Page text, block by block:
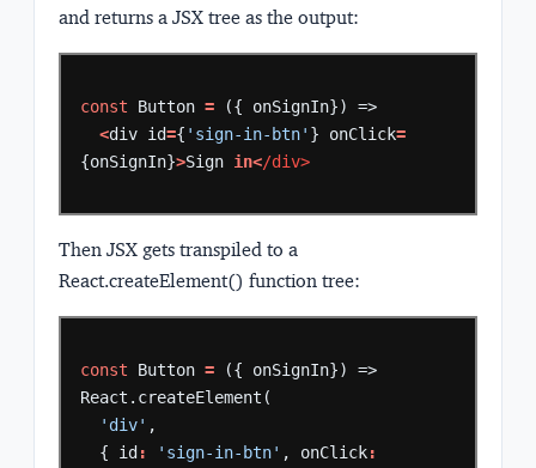
and returns a JSX tree as the output:
const Button = ({ onSignIn})
=>
<div id={ 'sign-in-btn' } onClick=
{onSignIn}>Sign in</div>
Then JSX gets transpiled to a
React.createElement() function tree:
const Button = ({ onSignIn})
=>
React.createElement(
'div' ,
{
id : 'sign-in-btn' , onClick: